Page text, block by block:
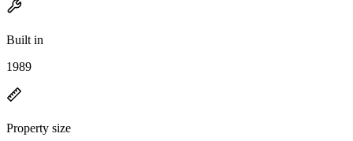
Built in
1989
Property size